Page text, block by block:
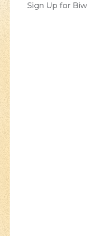
Sign Up for